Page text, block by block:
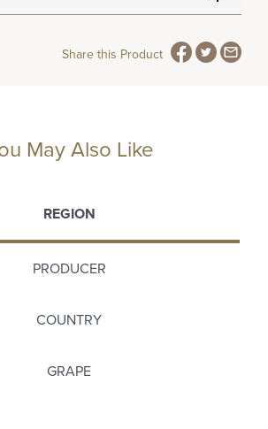
Share this Product
May Also Like
REGION
PRODUCER
COUNTRY
GRAPE